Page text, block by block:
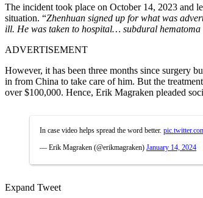
The incident took place on October 14, 2023 and
situation. “Zhenhuan signed up for what was
ill. He was taken to hospital… subdural hematoma
ADVERTISEMENT
However, it has been three months since surgery
in from China to take care of him. But the
over $100,000. Hence, Erik Magraken pleaded
In case video helps spread the word better.
— Erik Magraken (@erikmagraken) January 14, 2024
Expand Tweet